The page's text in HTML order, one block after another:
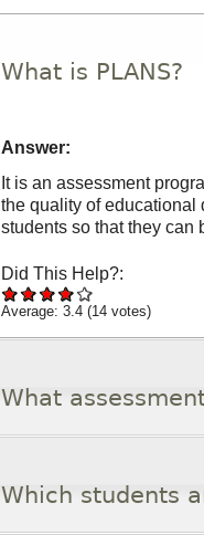
What is PLANS?
Answer:
It is an assessment
the quality of educational
students so that they can
Did This Help?:
Average: 3.4 (14votes)
What
Which students